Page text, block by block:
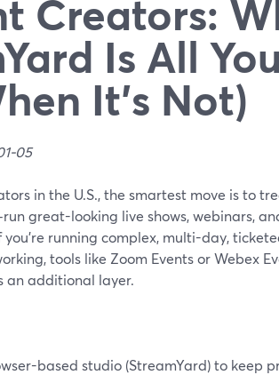
Creators:
Is All
It’s Not)
05
in the U.S., the smartest move is to
great-looking live shows, webinars,
running complex, multi-day,
tools like Zoom Events or Webex
an additional layer.
based studio (StreamYard) to keep